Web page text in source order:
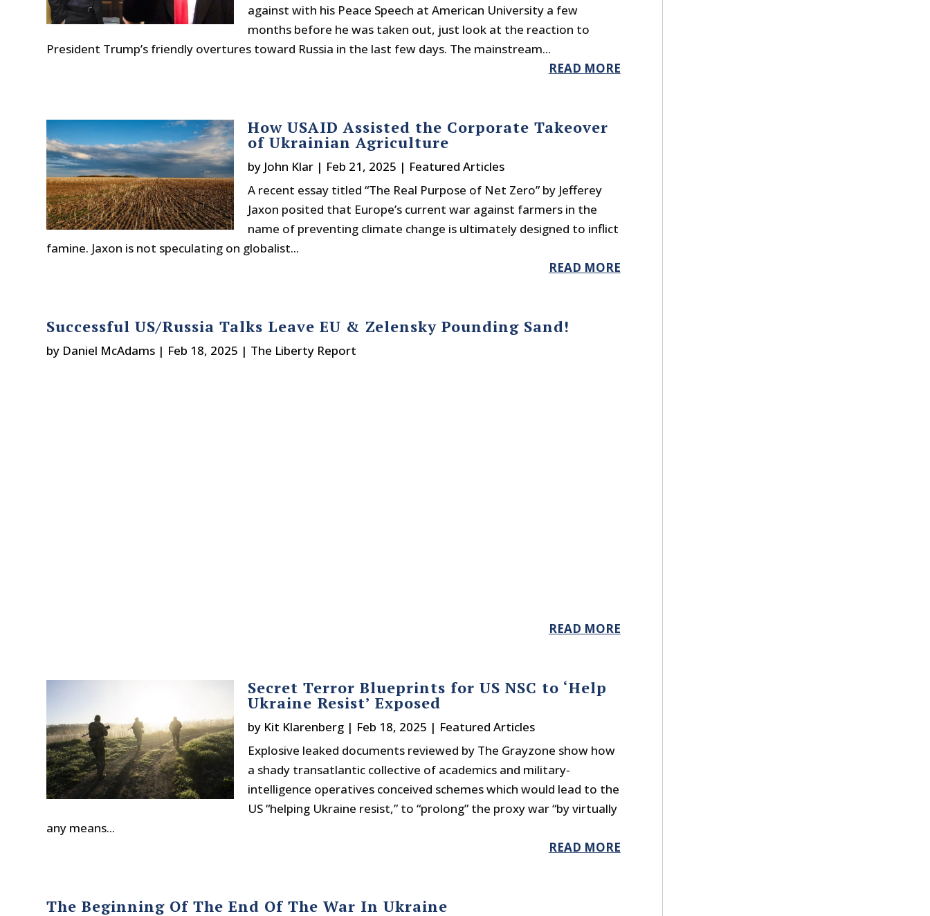
against with his Peace Speech at American University a few
months before he was taken out, just look at the reaction to
President Trump’s friendly overtures toward Russia in the last few days. The mainstream...
READ MORE
How USAID Assisted the Corporate Takeover
of Ukrainian Agriculture
by John Klar| Feb 21, 2025 | Featured Articles
A recent essay titled “The Real Purpose of Net Zero” by Jefferey
Jaxon posited that Europe’s current war against farmers in the
name of preventing climate change is ultimately designed to inflict
famine. Jaxon is not speculating on globalist...
READ MORE
Successful US/Russia Talks Leave EU & Zelensky Pounding Sand!
by Daniel McAdams | Feb 18, 2025 | The Liberty Report
READ MORE
Secret Terror Blueprints for US NSC to ‘Help
Ukraine Resist’ Exposed
by Kit Klarenberg| Feb 18, 2025 | Featured Articles
Explosive leaked documents reviewed by The Grayzone show how
a shady transatlantic collective of academics and military-
intelligence operatives conceived schemes which would lead to the
US “helping Ukraine resist,” to “prolong” the proxy war “by virtually
any means...
READ MORE
The Beginning Of The End Of The War In Ukraine